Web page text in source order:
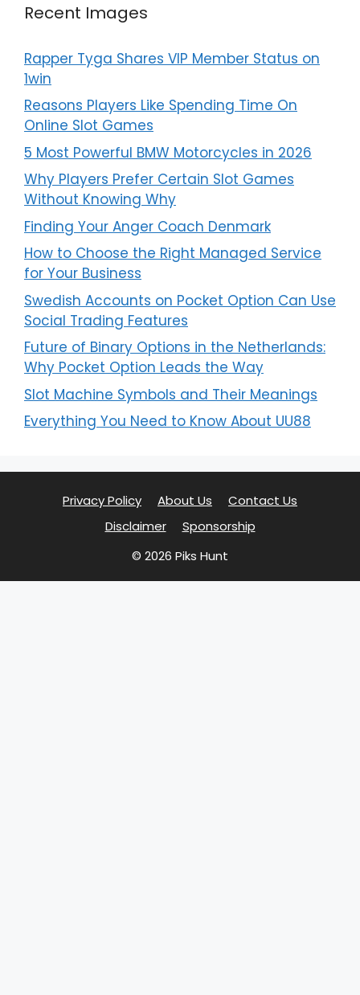
Recent Images
Rapper Tyga Shares VIP Member Status on
1win
Reasons Players Like Spending Time On
Online Slot Games
5 Most Powerful BMW Motorcycles in 2026
Why Players Prefer Certain Slot Games
Without Knowing Why
Finding Your Anger Coach Denmark
How to Choose the Right Managed Service
for Your Business
Swedish Accounts on Pocket Option Can Use
Social Trading Features
Future of Binary Options in the Netherlands:
Why Pocket Option Leads the Way
Slot Machine Symbols and Their Meanings
Everything You Need to Know About UU88
Privacy Policy About Us
Contact Us
Disclaimer
Sponsorship
© 2026 Piks Hunt